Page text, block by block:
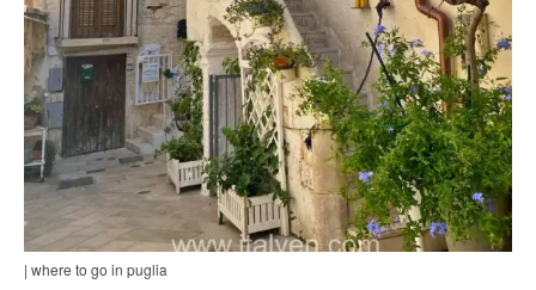
| where to go in puglia